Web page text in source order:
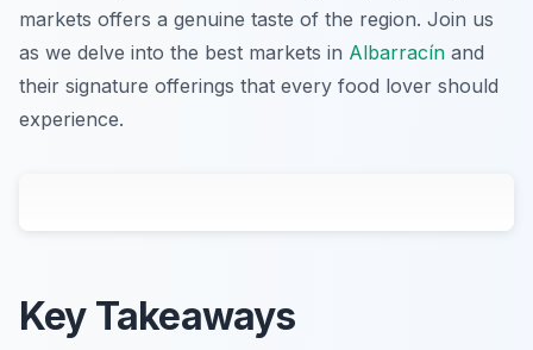
markets offers a genuine taste of the region. Join us
as we delve into the best markets in Albarracín and
their signature offerings that every food lover should
experience.
Key Takeaways